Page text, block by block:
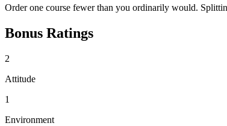
Order one course fewer than you ordinarily would.
Bonus Ratings
2
Attitude
1
Environment